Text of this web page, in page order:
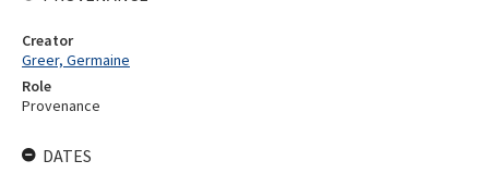
Creator
Greer, Germaine
Role
Provenance
DATES